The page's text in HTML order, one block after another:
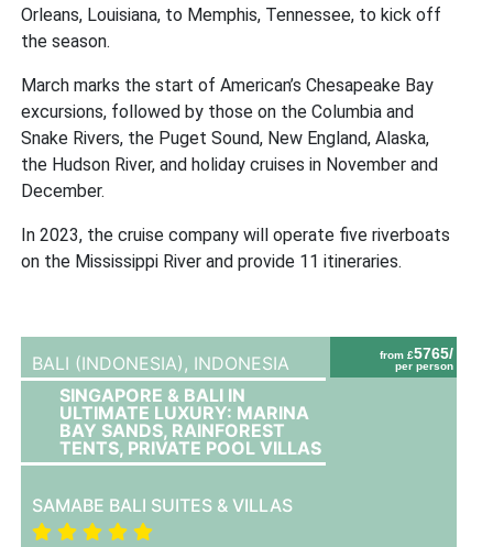
Orleans, Louisiana, to Memphis, Tennessee, to kick off
the season.
March marks the start of American’s Chesapeake Bay
excursions, followed by those on the Columbia and
Snake Rivers, the Puget Sound, New England, Alaska,
the Hudson River, and holiday cruises in November and
December.
In 2023, the cruise company will operate five riverboats
on the Mississippi River and provide 11 itineraries.
from £5765/
per person
BALI (INDONESIA), INDONESIA
SINGAPORE & BALI IN
ULTIMATE LUXURY: MARINA
BAY SANDS, RAINFOREST
TENTS, PRIVATE POOL VILLAS
SAMABE BALI SUITES & VILLAS